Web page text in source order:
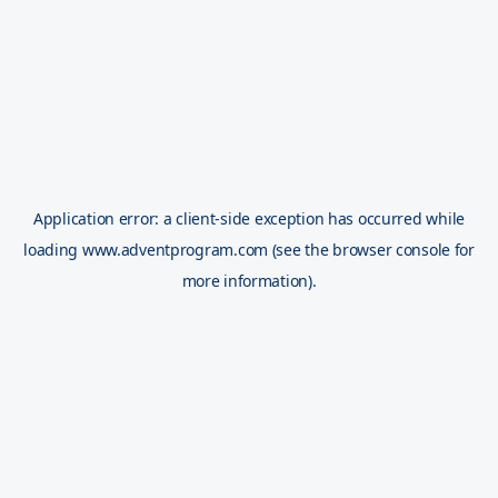
Application error: aclient-side exception has occurred while
loading www.adventprogram.com (see the browser console for
more information).